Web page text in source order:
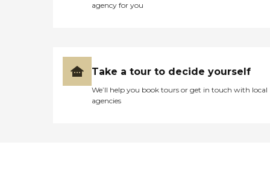
agency for you
Take a tour to decide yourself
We’ll help you book tours or get in touch with local
agencies